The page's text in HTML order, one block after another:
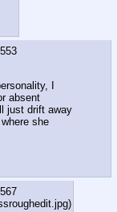
I
absent
just drift away
she
)